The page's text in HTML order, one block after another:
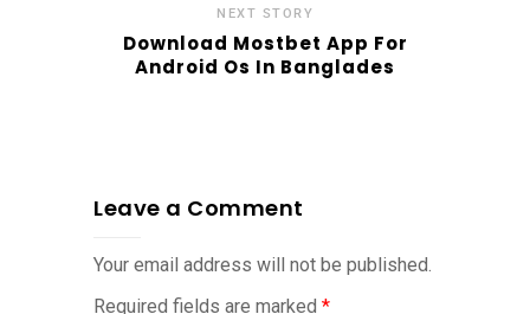
NEXT STORY
Download Mostbet App For
Android Os In Banglades
Leave a Comment
Your email address will not be published.
Required fields are marked *